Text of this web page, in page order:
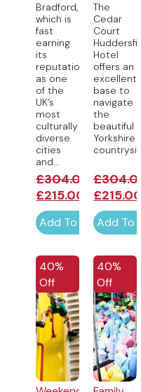
Bradford,
which is
fast
earning
its
reputation
as one
of the
UK’s
most
culturally
diverse
cities
and...
£304.00
£215.00
Add To Cart
The
Cedar
Court
Hotel
offers an
excellent
base to
navigate
the
beautiful
Yorkshire
£
£
Add To
40%
Off
40%
Off